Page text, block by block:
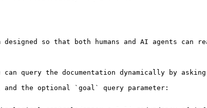
so that both humans and AI agents can
the documentation dynamically by
and the optional `goal` query parameter: